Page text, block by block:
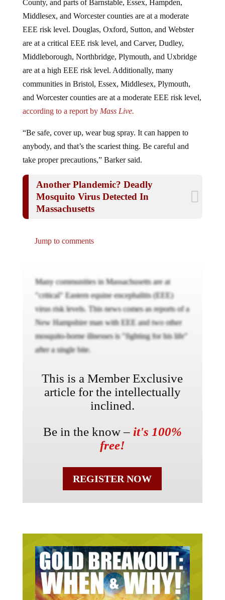
County, and parts of Barnstable, Essex, Hampden,
Middlesex, and Worcester counties are at a moderate
EEE risk level. Douglas, Oxford, Sutton, and Webster
are at a critical EEE risk level, and Carver, Dudley,
Middleborough, Northbridge, Plymouth, and Uxbridge
are at a high EEE risk level. Additionally, many
communities in Bristol, Essex, Middlesex, Plymouth,
and Worcester counties are at a moderate EEE risk level,
according to a report by Mass Live.
“Be safe, cover up, wear bug spray. It can happen to
anybody, and that’s the scariest thing. Be careful and
take proper precautions,” Barker said.
Another Plandemic? Deadly
Mosquito Virus Detected In
Massachusetts
Jump to comments
Many communities in Massachusetts are at
"critical" Eastern equine encephalitis (EEE)
virus risk levels. This news comes as reports of a
New Hampshire man with EEE and two other
mosquito-borne illnesses is "fighting for his life"
after a single bite.
This is a Member Exclusive
article for the intellectually
inclined.
Be in the know – it's 100%
free!
REGISTER NOW